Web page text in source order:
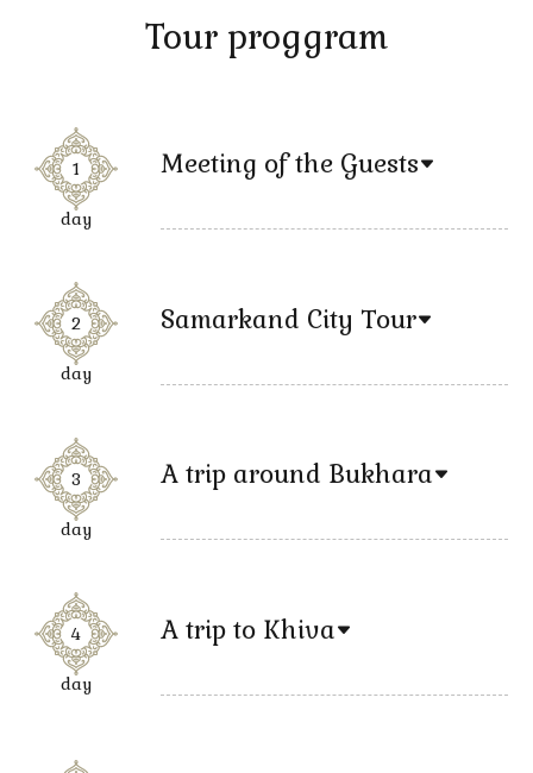
Tour proggram
1
day
Meeting of the Guests
2
day
Samarkand City Tour
3
day
A trip around Bukhara
4
day
A trip to Khiva